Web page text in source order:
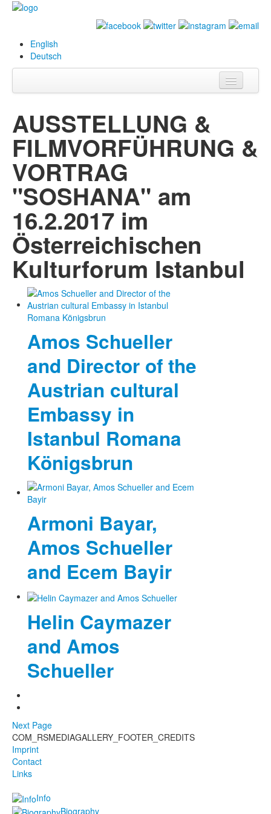
English
Deutsch
Biography
Paintings
Database
Exhibitions &
Projects
Events
Press
Photos
Publications
Texts
Collections
Museums
AUSSTELLUNG &
FILMVORFÜHRUNG &
VORTRAG
"SOSHANA" am
16.2.2017 im
Österreichischen
Kulturforum Istanbul
Amos Schueller
and Director of the
Austrian cultural
Embassy in
Istanbul Romana
Königsbrun
Armoni Bayar,
Amos Schueller
and Ecem Bayir
Helin Caymazer
and Amos
Schueller
Next Page
COM_RSMEDIAGALLERY_FOOTER_CREDITS
Imprint
Contact
Links
Info
Biography